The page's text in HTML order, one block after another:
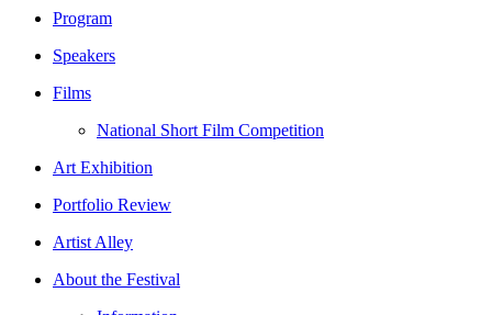
Program
Speakers
Films
National Short Film Competition
Art Exhibition
Portfolio Review
Artist Alley
About the Festival